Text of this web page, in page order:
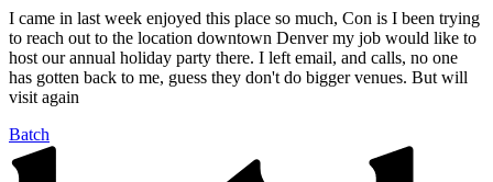
I came in last week enjoyed this place so much, Con is I been trying
to reach out to the location downtown Denver my job would like to
host our annual holiday party there. I left email, and calls, no one
has gotten back to me, guess they don't do bigger venues. But will
visit again
Batch